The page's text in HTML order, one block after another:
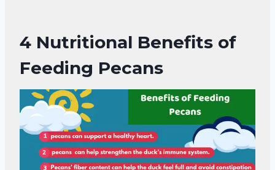
4 Nutritional Benefits of
Feeding Pecans